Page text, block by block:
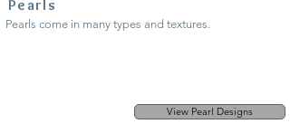
Pearls
Pearls come in many types and textures.
View Pearl Designs